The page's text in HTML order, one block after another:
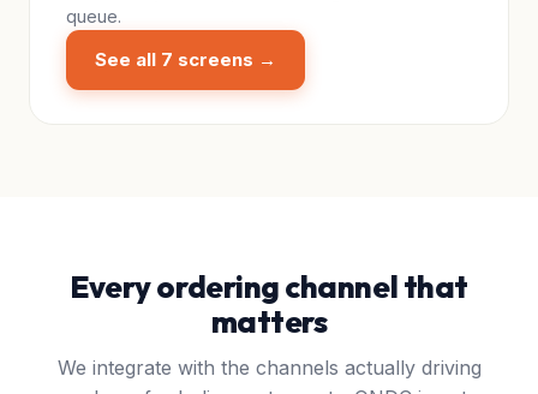
queue.
See all 7 screens →
Every ordering channel that
matters
We integrate with the channels actually driving